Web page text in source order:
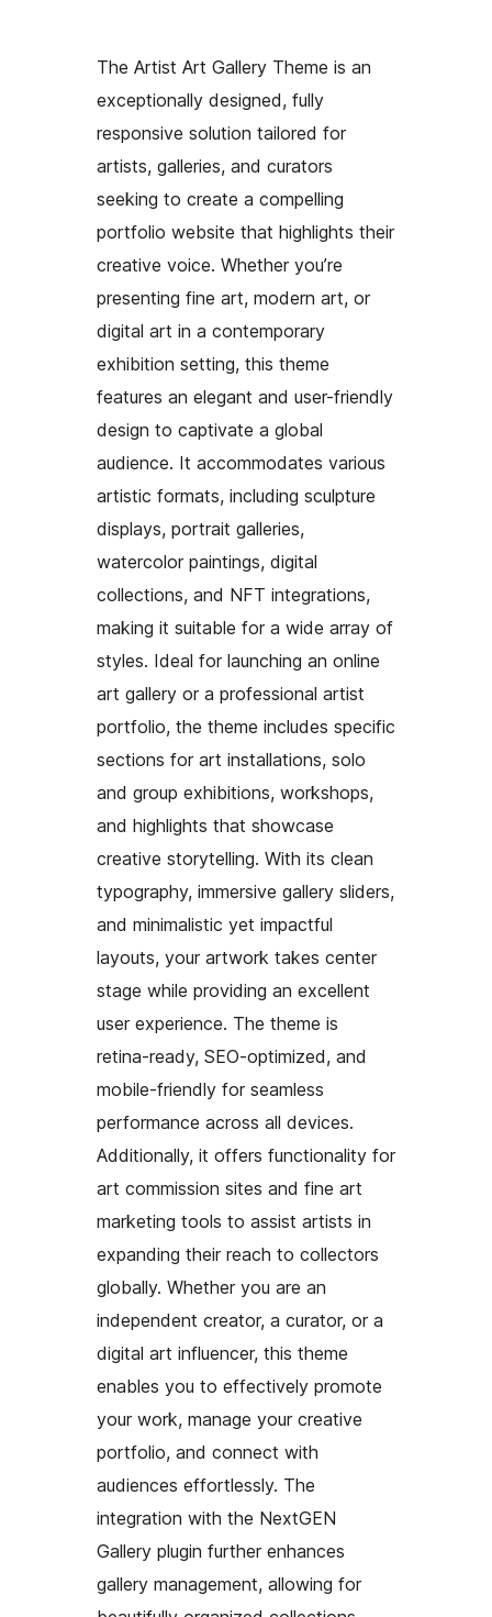
The Artist Art Gallery Theme is an
exceptionally designed, fully
responsive solution tailored for
artists, galleries, and curators
seeking to create a compelling
portfolio website that highlights their
creative voice. Whether you’re
presenting fine art, modern art, or
digital art in a contemporary
exhibition setting, this theme
features an elegant and user-friendly
design to captivate a global
audience. It accommodates various
artistic formats, including sculpture
displays, portrait galleries,
watercolor paintings, digital
collections, and NFT integrations,
making it suitable for a wide array of
styles. Ideal for launching an online
art gallery or a professional artist
portfolio, the theme includes specific
sections for art installations, solo
and group exhibitions, workshops,
and highlights that showcase
creative storytelling. With its clean
typography, immersive gallery sliders,
and minimalistic yet impactful
layouts, your artwork takes center
stage while providing an excellent
user experience. The theme is
retina-ready, SEO-optimized, and
mobile-friendly for seamless
performance across all devices.
Additionally, it offers functionality for
art commission sites and fine art
marketing tools to assist artists in
expanding their reach to collectors
globally. Whether you are an
independent creator, a curator, or a
digital art influencer, this theme
enables you to effectively promote
your work, manage your creative
portfolio, and connect with
audiences effortlessly. The
integration with the NextGEN
Gallery plugin further enhances
gallery management, allowing for